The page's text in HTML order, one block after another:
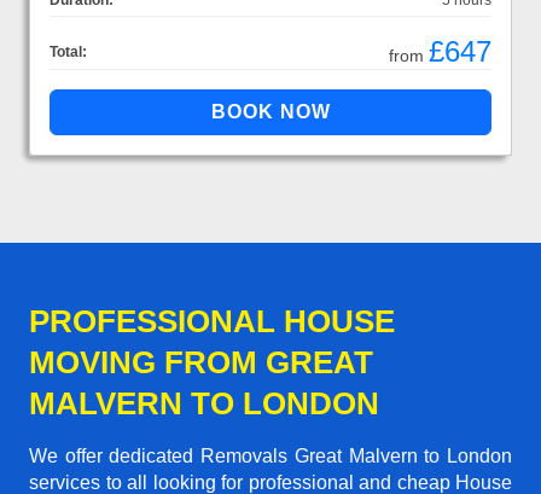
Total: from £647
PROFESSIONAL HOUSE
MOVING FROM GREAT
MALVERN TO LONDON
We offer dedicated Removals Great Malvern to London
services to all looking for professional and cheap House